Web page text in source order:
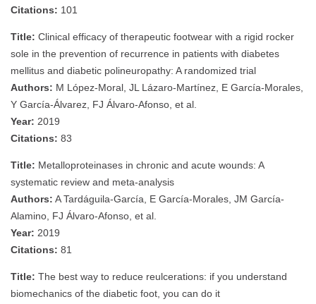
Citations: 101
Title: Clinical efficacy of therapeutic footwear with a rigid rocker
sole in the prevention of recurrence in patients with diabetes
mellitus and diabetic polineuropathy: A randomized trial
Authors: M López-Moral, JL Lázaro-Martínez, E García-Morales,
Y García-Álvarez, FJ Álvaro-Afonso, et al.
Year: 2019
Citations: 83
Title: Metalloproteinases in chronic and acute wounds: A
systematic review and meta‐analysis
Authors: A Tardáguila‐García, E García‐Morales, JM García‐
Alamino, FJ Álvaro-Afonso, et al.
Year: 2019
Citations: 81
Title: The best way to reduce reulcerations: if you understand
biomechanics of the diabetic foot, you can do it